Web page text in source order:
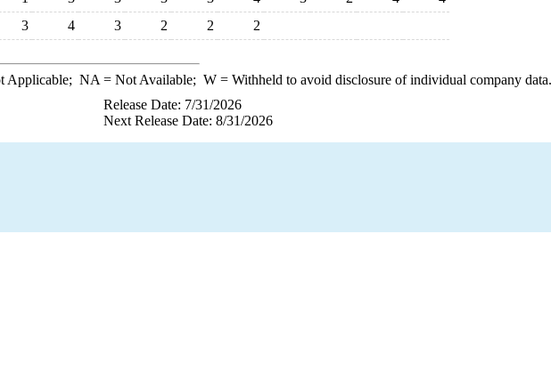
3 4 3 2 2 2
Applicable; NA = Not Available; W= Withheld to avoid disclosure of individual company data.
Release Date: 7/31/2026
Next Release Date: 8/31/2026